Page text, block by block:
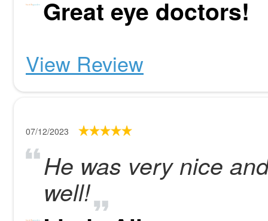
Great eye doctors!
View Review
07/12/2023
He was very nice
well!